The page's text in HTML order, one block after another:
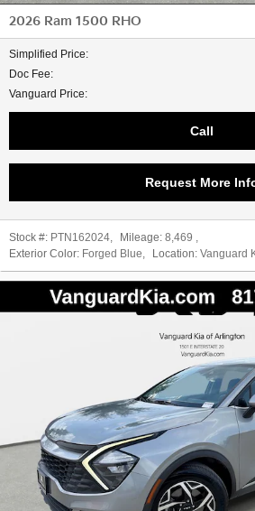
2026 Ram 1500 RHO
Simplified Price:
Doc Fee:
Vanguard Price:
Call
Request More
Stock #: PTN162024, Mileage: 8,469 ,
Exterior Color: Forged Blue, Location: Vanguard